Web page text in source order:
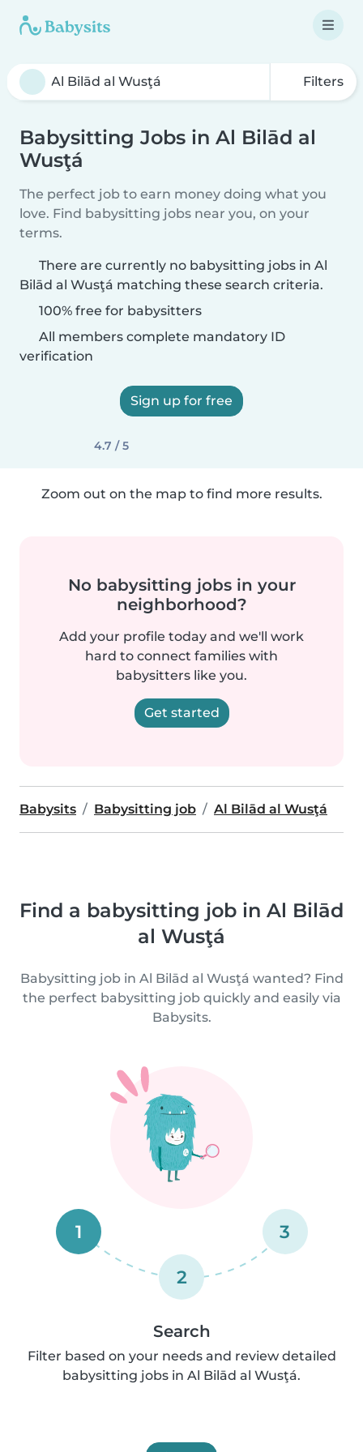
Filters
Babysitting Jobs in Al Bilād al
Wusţá
The perfect job to earn money doing what you
love. Find babysitting jobs near you, on your
terms.
There are currently no babysitting jobs in Al
Bilād al Wusţá matching these search criteria.
100% free for babysitters
All members complete mandatory ID
verification
Sign up for free
4.7 / 5
Zoom out on the map to find more results.
No babysitting jobs in your
neighborhood?
Add your profile today and we'll work
hard to connect families with
babysitters like you.
Get started
Babysits Babysitting job Al Bilād al Wusţá
Find a babysitting job in Al Bilād
al Wusţá
Babysitting job in Al Bilād al Wusţá wanted? Find
the perfect babysitting job quickly and easily via
Babysits.
1
2
3
Search
Filter based on your needs and review detailed
babysitting jobs in Al Bilād al Wusţá.